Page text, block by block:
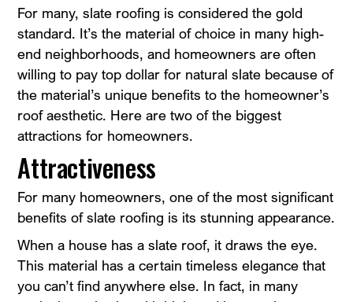
For many, slate roofing is considered the gold
standard. It’s the material of choice in many high-
end neighborhoods, and homeowners are often
willing to pay top dollar for natural slate because of
the material’s unique benefits to the homeowner’s
roof aesthetic. Here are two of the biggest
attractions for homeowners.
Attractiveness
For many homeowners, one of the most significant
benefits of slate roofing is its stunning appearance.
When a house has a slate roof, it draws the eye.
This material has a certain timeless elegance that
you can’t find anywhere else. In fact, in many